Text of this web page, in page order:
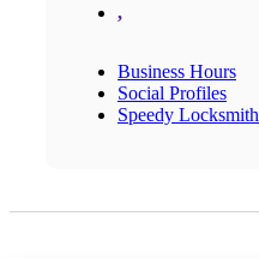
,
Business Hours
Social Profiles
Speedy Locksmith